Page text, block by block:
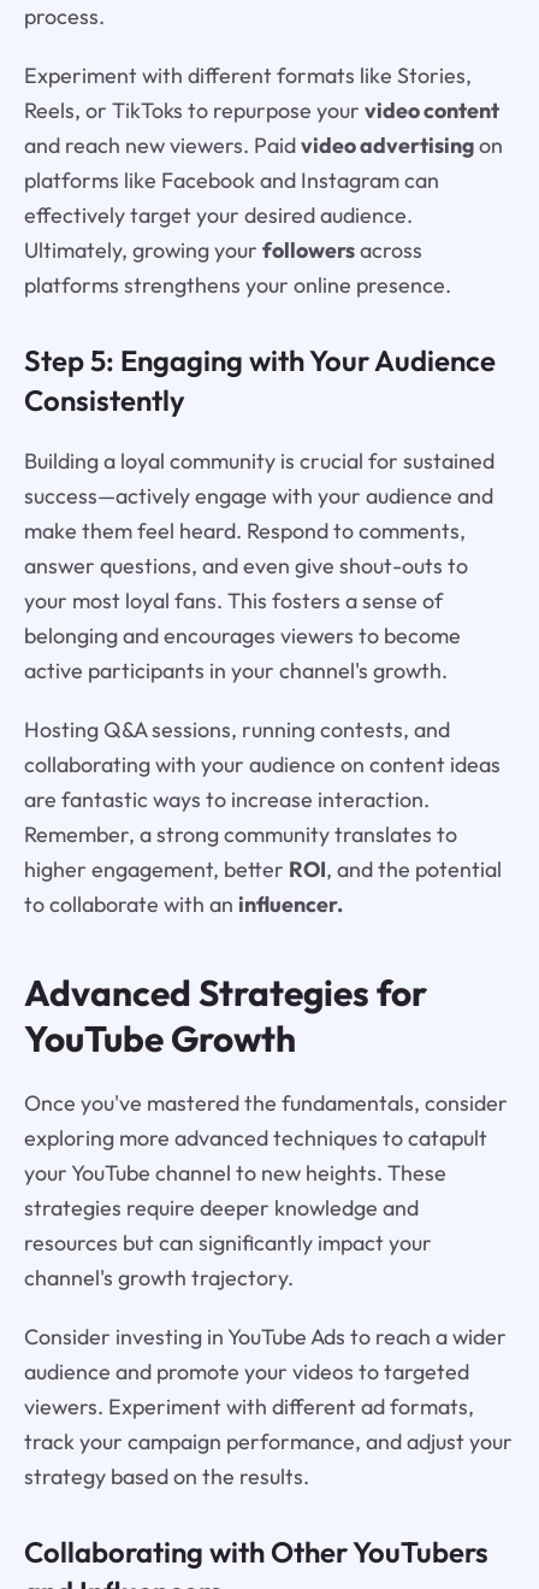
process.
Experiment with different formats like Stories,
Reels, or TikToks to repurpose your video content
and reach new viewers. Paidvideo advertisingon
platforms like Facebook and Instagram can
effectively target your desired audience.
Ultimately, growing your followersacross
platforms strengthens your online presence.
Step 5: Engaging with Your Audience
Consistently
Building a loyal community is crucial for sustained
success—actively engage with your audience and
make them feel heard. Respond to comments,
answer questions, and even give shout-outs to
your most loyal fans. This fosters a sense of
belonging and encourages viewers to become
active participants in your channel's growth.
Hosting Q&A sessions, running contests, and
collaborating with your audience on content ideas
are fantastic ways to increase interaction.
Remember, a strong community translates to
higher engagement, better ROI, and the potential
to collaborate with an influencer.
Advanced Strategies for
YouTube Growth
Once you've mastered the fundamentals, consider
exploring more advanced techniques to catapult
your YouTube channel to new heights. These
strategies require deeper knowledge and
resources but can significantly impact your
channel's growth trajectory.
Consider investing in YouTube Ads to reach a wider
audience and promote your videos to targeted
viewers. Experiment with different ad formats,
track your campaign performance, and adjust your
strategy based on the results.
Collaborating with Other YouTubers